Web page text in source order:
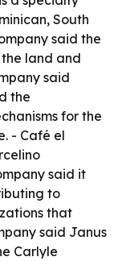
South
said the
land and
said
the
for the
- Café el
said it
to
that
said Janus
Carlyle